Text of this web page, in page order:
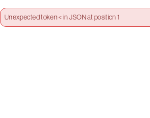
Unexpected token < in JSON at position 1